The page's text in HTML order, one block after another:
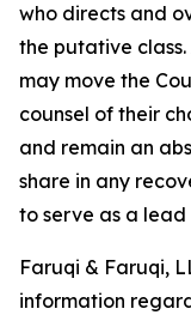
who directs and
the putative
may move the
counsel of their
and remain an
share in any
to serve as a
Faruqi & Faruqi,
information